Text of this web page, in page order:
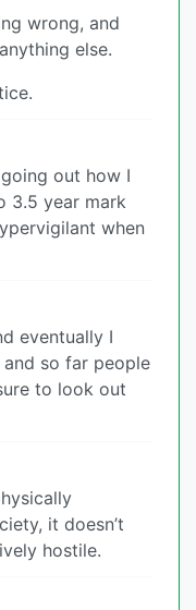
wrong, and
else.
out how I
3.5 year mark
when
eventually I
so far people
to look out
it doesn’t
hostile.